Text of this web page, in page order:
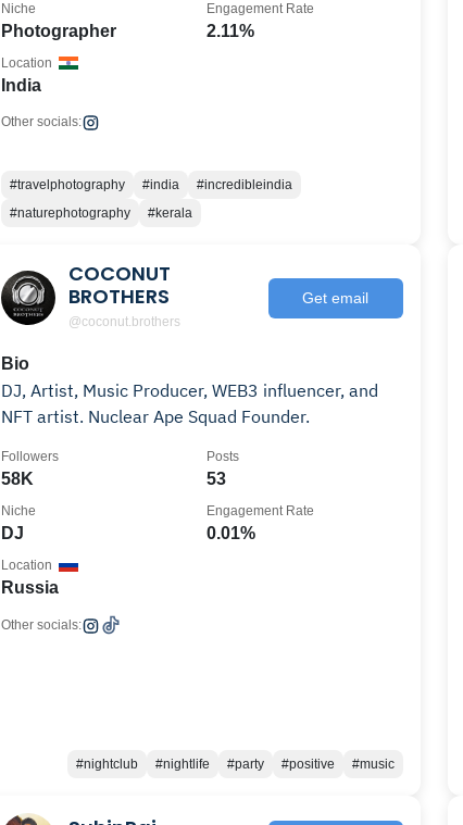
Photographer
Niche
2.11%
Engagement Rate
India
Location
Other socials:
#travelphotography #india
#incredibleindia
#naturephotography
#kerala
COCONUT
BROTHERS
@coconut.brothers
Get email
Bio
DJ, Artist, Music Producer, WEB3 influencer, and
NFT artist. Nuclear Ape Squad Founder.
58K
Followers
53
Posts
DJ
Niche
0.01%
Engagement Rate
Russia
Location
Other socials:
#nightclub #nightlife #party #positive #music